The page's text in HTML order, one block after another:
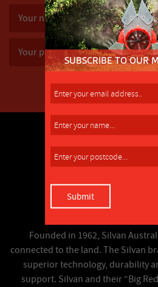
Founded in 1962, Silvan
connected to the land. The Silvan
superior technology, durability
support. Silvan and their “Big